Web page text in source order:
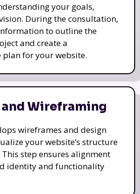
your goals,
During the consultation,
to outline the
and create a
plan for your website.
and Wireframing
wireframes and design
your website’s structure
step ensures alignment
identity and functionality